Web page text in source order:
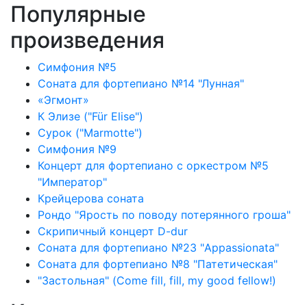
Популярные
произведения
Симфония №5
Соната для фортепиано №14 "Лунная"
«Эгмонт»
К Элизе ("Für Elise")
Сурок ("Marmotte")
Симфония №9
Концерт для фортепиано с оркестром №5
"Император"
Крейцерова соната
Рондо "Ярость по поводу потерянного гроша"
Скрипичный концерт D-dur
Соната для фортепиано №23 "Appassionata"
Соната для фортепиано №8 "Патетическая"
"Застольная" (Come fill, fill, my good fellow!)